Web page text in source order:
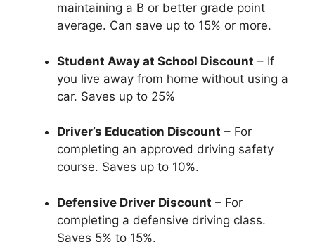
maintaining a B or better grade point
average. Can save up to 15% or more.
Student Away at School Discount – If
you live away from home without using a
car. Saves up to 25%
Driver’s Education Discount – For
completing an approved driving safety
course. Saves up to 10%.
Defensive Driver Discount – For
completing a defensive driving class.
Saves 5% to 15%.